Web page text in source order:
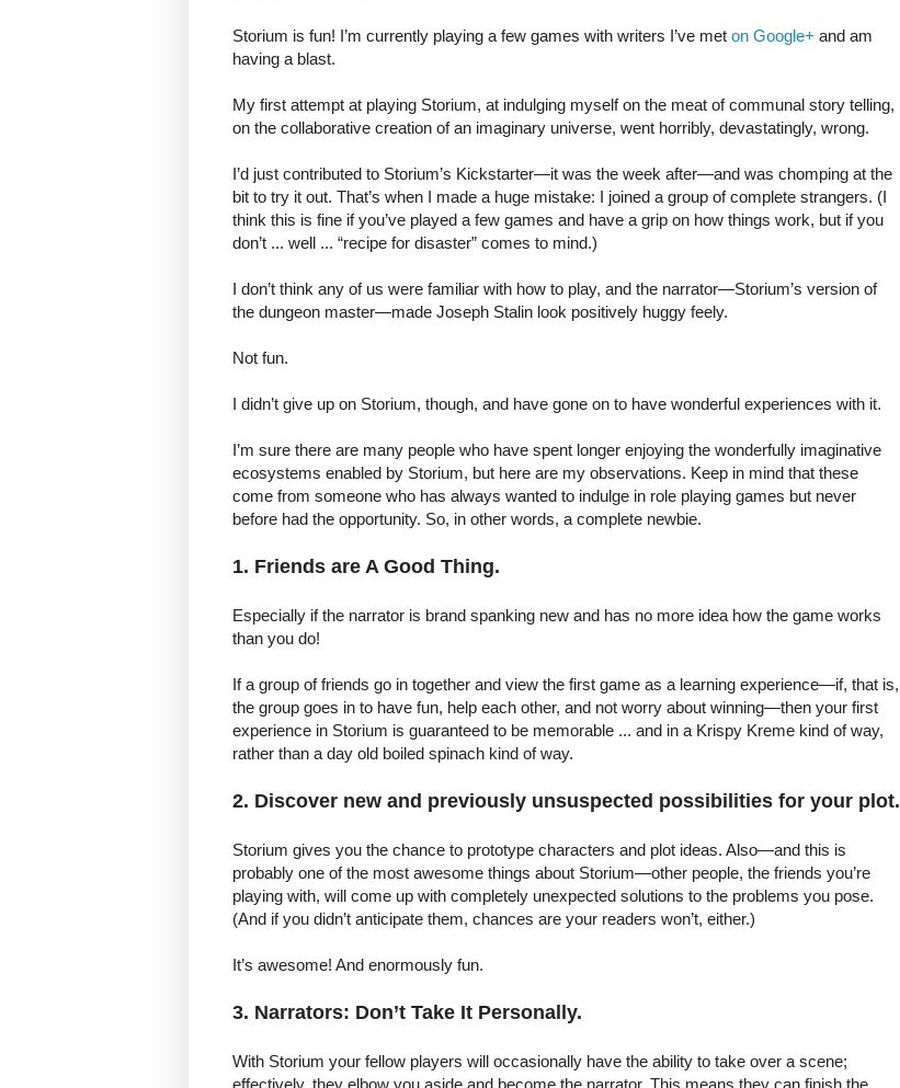
Storium is fun! I’m currently playing a few games with writers I’ve met on Google+ and am
having a blast.
My first attempt at playing Storium, at indulging myself on the meat of communal story telling,
on the collaborative creation of an imaginary universe, went horribly, devastatingly, wrong.
I’d just contributed to Storium’s Kickstarter—it was the week after—and was chomping at the
bit to try it out. That’s when I made a huge mistake: I joined a group of complete strangers. (I
think this is fine if you’ve played a few games and have a grip on how things work, but if you
don’t ... well ... “recipe for disaster” comes to mind.)
I don’t think any of us were familiar with how to play, and the narrator—Storium’s version of
the dungeon master—made Joseph Stalin look positively huggy feely.
Not fun.
I didn’t give up on Storium, though, and have gone on to have wonderful experiences with it.
I’m sure there are many people who have spent longer enjoying the wonderfully imaginative
ecosystems enabled by Storium, but here are my observations. Keep in mind that these
come from someone who has always wanted to indulge in role playing games but never
before had the opportunity. So, in other words, a complete newbie.
1. Friends are A Good Thing.
Especially if the narrator is brand spanking new and has no more idea how the game works
than you do!
If a group of friends go in together and view the first game as a learning experience—if, that is,
the group goes in to have fun, help each other, and not worry about winning—then your first
experience in Storium is guaranteed to be memorable ... and in a Krispy Kreme kind of way,
rather than a day old boiled spinach kind of way.
2. Discover new and previously unsuspected possibilities for your plot.
Storium gives you the chance to prototype characters and plot ideas. Also—and this is
probably one of the most awesome things about Storium—other people, the friends you’re
playing with, will come up with completely unexpected solutions to the problems you pose.
(And if you didn’t anticipate them, chances are your readers won’t, either.)
It’s awesome! And enormously fun.
3. Narrators: Don’t Take It Personally.
With Storium your fellow players will occasionally have the ability to take over a scene;